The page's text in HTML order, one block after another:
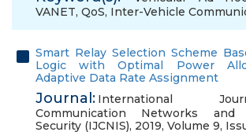
VANET, QoS, Inter-Vehicle
Smart Relay Selection Scheme
Logic with Optimal Power
Adaptive Data Rate Assignment
Journal: International
Communication Networks and
Security (IJCNIS), 2019, Volume 9,